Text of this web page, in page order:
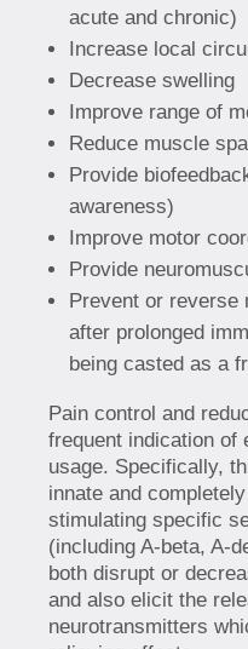
acute and chronic)
Increase local
Decrease swelling
Improve range of
Reduce muscle
Provide
awareness)
Improve motor
Provide
Prevent or reverse
after prolonged
being casted as a
Pain control and
frequent indication of
usage. Specifically,
innate and
stimulating specific
(including A-beta, A-
both disrupt or
and also elicit the
neurotransmitters